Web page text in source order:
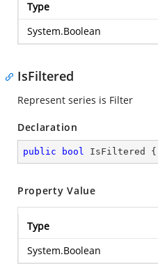
Type
System.Boolean
IsFiltered
Represent series is Filter
Declaration
public bool IsFiltered {
Property Value
Type
System.Boolean